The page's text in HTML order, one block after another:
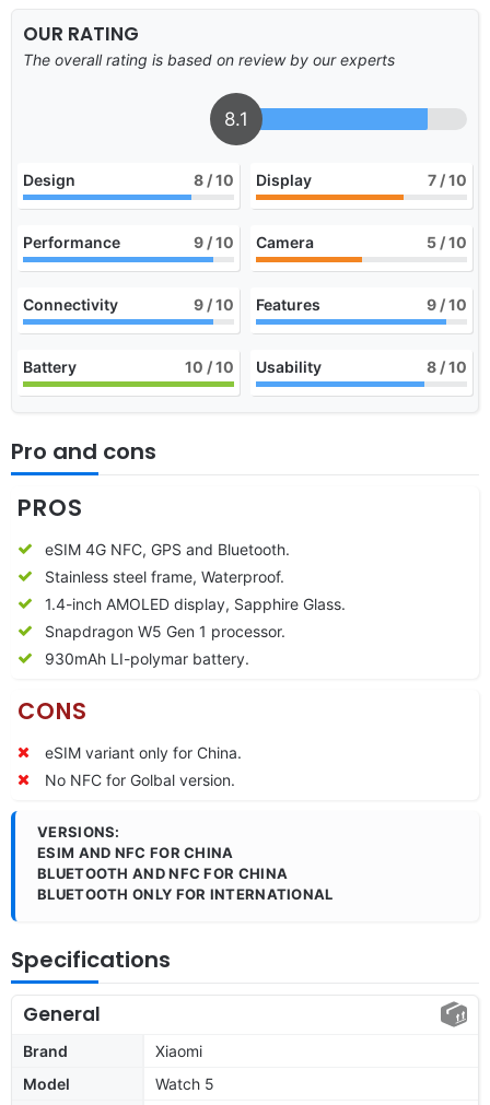
OUR RATING
The overall rating is based on review by our experts
8.1
Design 8 / 10 Display 7 / 10
Performance 9 / 10 Camera 5 / 10
Connectivity 9 / 10 Features 9 / 10
Battery 10 / 10 Usability 8 / 10
Pro and cons
PROS
eSIM 4G NFC, GPS and Bluetooth.
Stainless steel frame, Waterproof.
1.4-inch AMOLED display, Sapphire Glass.
Snapdragon W5 Gen 1 processor.
930mAh LI-polymar battery.
CONS
eSIM variant only for China.
No NFC for Golbal version.
VERSIONS:
ESIM AND NFC FOR CHINA
BLUETOOTH AND NFC FOR CHINA
BLUETOOTH ONLY FOR INTERNATIONAL
Specifications
General
Brand
Xiaomi
Model
Watch 5